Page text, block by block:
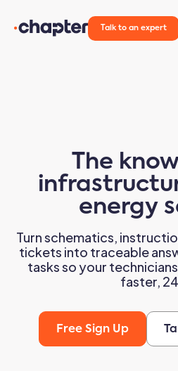
Talk to an expert
The
energy
Turn schematics,
tickets into traceable
tasks so your
faster,
Free Sign Up